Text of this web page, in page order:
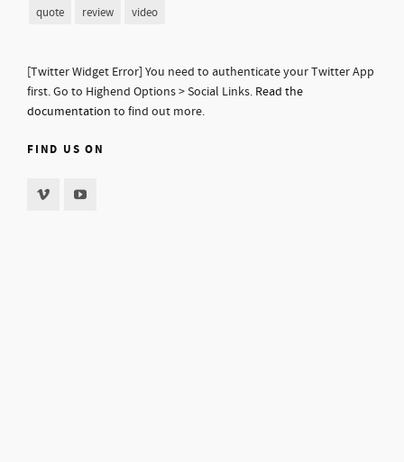
quote
review video
[Twitter Widget Error] You need to authenticate your Twitter App
first. Go to Highend Options > Social Links. Read the
documentation to find out more.
FIND US ON